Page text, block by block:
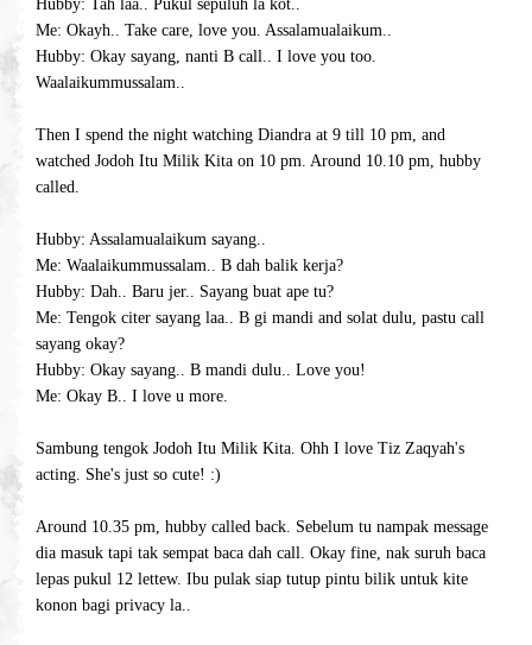
Hubby: Tah laa.. Pukul sepuluh la kot..
Me: Okayh.. Take care, love you. Assalamualaikum..
Hubby: Okay sayang, nanti B call.. I love you too.
Waalaikummussalam..
Then I spend the night watching Diandra at 9 till 10 pm, and
watched Jodoh Itu Milik Kita on 10 pm. Around 10.10 pm, hubby
called.
Hubby: Assalamualaikum sayang..
Me: Waalaikummussalam.. B dah balik kerja?
Hubby: Dah.. Baru jer.. Sayang buat ape tu?
Me: Tengok citer sayang laa.. B gi mandi and solat dulu, pastu call
sayang okay?
Hubby: Okay sayang.. B mandi dulu.. Love you!
Me: Okay B.. I love u more.
Sambung tengok Jodoh Itu Milik Kita. Ohh I love Tiz Zaqyah's
acting. She's just so cute! :)
Around 10.35 pm, hubby called back. Sebelum tu nampak message
dia masuk tapi tak sempat baca dah call. Okay fine, nak suruh baca
lepas pukul 12 lettew. Ibu pulak siap tutup pintu bilik untuk kite
konon bagi privacy la..